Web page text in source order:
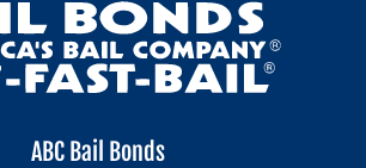
ABC Bail Bonds